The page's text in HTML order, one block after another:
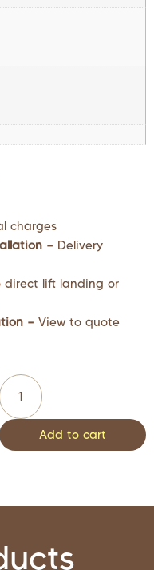
charges
– Delivery
lift landing or
– View to quote
Add to cart